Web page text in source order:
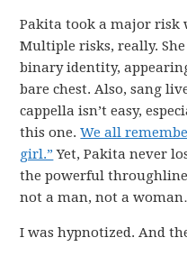
Pakita took a major risk
Multiple risks, really.
binary identity,
bare chest. Also, sang
cappella isn’t easy,
this one.We all
girl.” Yet, Pakita never
the powerful
not a man, not a
I was hypnotized. And